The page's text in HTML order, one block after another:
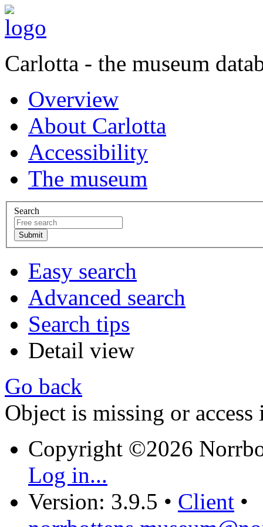
Carlotta - the museum
Overview
About Carlotta
Accessibility
The museum
Search
Easy search
Advanced search
Search tips
Detail view
Go back
Object is missing or access
Copyright ©2026
Log in...
Version: 3.9.5 • Client •